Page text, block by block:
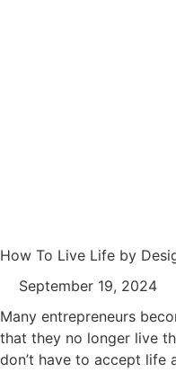
How To Live Life by
September 19, 2024
Many entrepreneurs
that they no longer live
don’t have to accept life